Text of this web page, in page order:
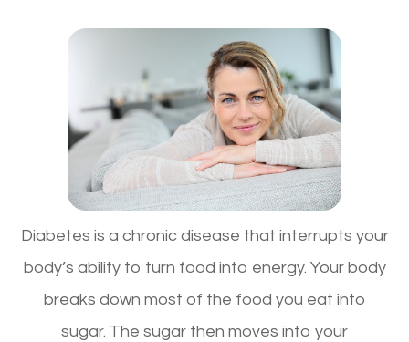
Diabetes is a chronic disease that interrupts your
body’s ability to turn food into energy. Your body
breaks down most of the food you eat into
sugar. The sugar then moves into your